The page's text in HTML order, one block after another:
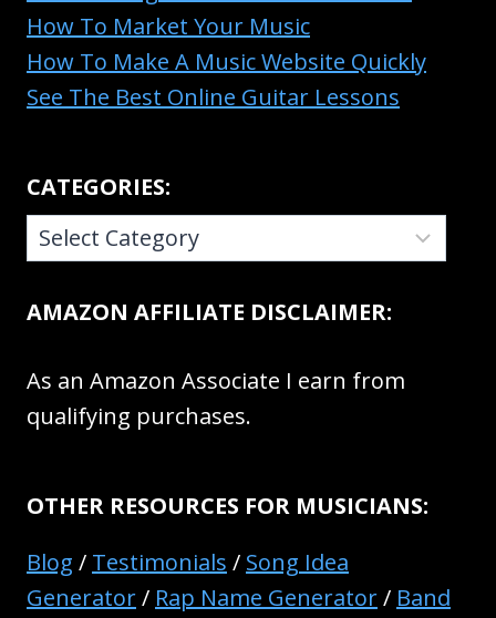
How To Market Your Music
How To Make A Music Website Quickly
See The Best Online Guitar Lessons
CATEGORIES:
CATEGORIES:
AMAZON AFFILIATE DISCLAIMER:
As an Amazon Associate I earn from
qualifying purchases.
OTHER RESOURCES FOR MUSICIANS:
Blog / Testimonials / Song Idea
Generator/ Rap Name Generator/ Band